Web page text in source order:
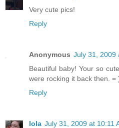
Very cute pics!
Reply
Anonymous July 31, 2009
Beautiful baby! Your so
were rocking it back then. =
Reply
lola July 31, 2009 at 10:11